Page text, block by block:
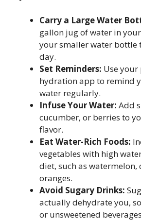
Carry a Large Water
gallon jug of water in
your smaller water bottle
day.
Set Reminders: Use your
hydration app to remind
water regularly.
Infuse Your Water: Add
cucumber, or berries to
flavor.
Eat Water-Rich Foods:
vegetables with high
diet, such as watermelon,
oranges.
Avoid Sugary Drinks:
actually dehydrate you,
or unsweetened